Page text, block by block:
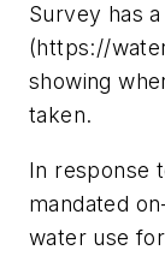
Survey has
(https://
showing
taken.
In response
mandated
water use